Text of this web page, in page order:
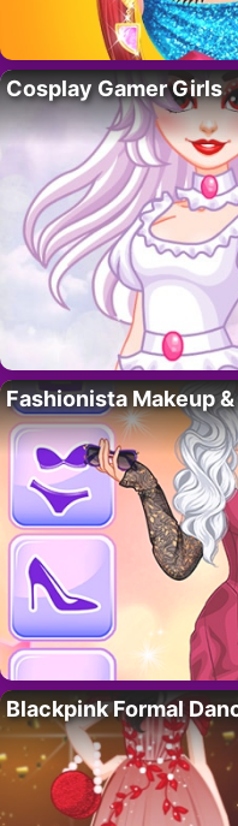
Cosplay Gamer Girls
Fashionista Makeup
Blackpink Formal